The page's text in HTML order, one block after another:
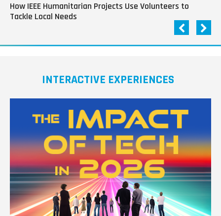
How IEEE Humanitarian Projects Use Volunteers to
Tackle Local Needs
INTERACTIVE EXPERIENCES